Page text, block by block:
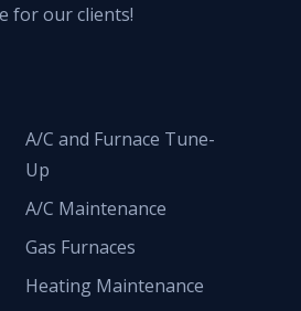
for our clients!
A/C and Furnace Tune-
Up
A/C Maintenance
Gas Furnaces
Heating Maintenance